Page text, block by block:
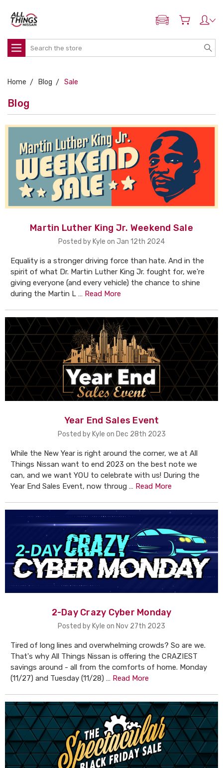
ADD MY NISSAN
Search
Home Blog Sale
Blog
Martin Luther King Jr. Weekend Sale
Posted by Kyle on Jan 12th 2024
Equality is a stronger driving force than hate. And in the
spirit of what Dr. Martin Luther King Jr. fought for, we're
giving everyone (and every vehicle) the chance to shine
during the Martin L … Read More
Year End Sales Event
Posted by Kyle on Dec 28th 2023
While the New Year is right around the corner, we at All
Things Nissan want to end 2023 on the best note we
can, and we want YOU to celebrate with us! During the
Year End Sales Event, now throug … Read More
2-Day Crazy Cyber Monday
Posted by Kyle on Nov 27th 2023
Tired of long lines and overwhelming crowds? So are we.
That's why All Things Nissan is offering the CRAZIEST
savings around - all from the comforts of home. Monday
(11/27) and Tuesday (11/28) … Read More